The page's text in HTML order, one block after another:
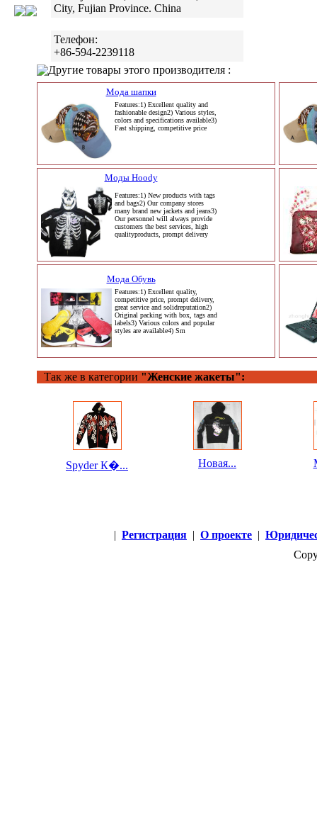
City, Fujian Province. China
Телефон:
+86-594-2239118
Другие товары этого производителя :
Мода шапки
Features:1) Excellent quality and
fashionable design2) Various styles,
colors and specifications available3)
Fast shipping, competitive price
Моды Hoody
Features:1) New products with tags
and bags2) Our company stores
many brand new jackets and jeans3)
Our personnel will always provide
customers the best services, high
qualityproducts, prompt delivery
Мода Обувь
Features:1) Excellent quality,
competitive price, prompt delivery,
great service and solidreputation2)
Original packing with box, tags and
labels3) Various colors and popular
styles are available4) Sm
Так же в категории "Женские жакеты":
Spyder К�... Новая...
| Регистрация | О проекте |